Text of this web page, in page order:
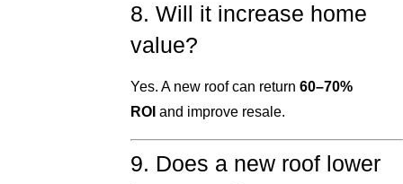
8. Will it increase home
value?
Yes. A new roof can return60–70%
ROI and improve resale.
9. Does a new roof lower